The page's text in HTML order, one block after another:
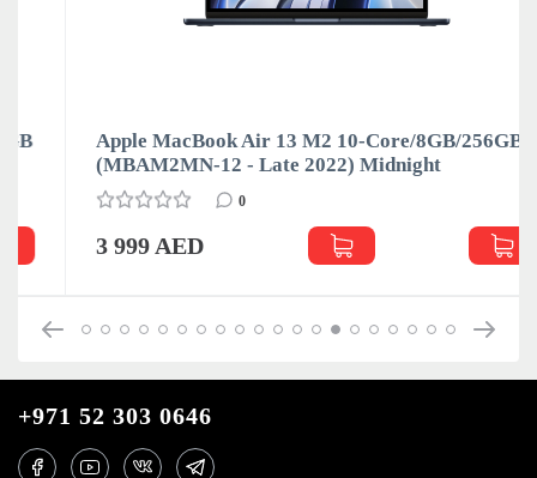
Apple MacBook Air 13 M2 10-Core/8GB/256GB
(MBAM2MN-12 - Late 2022) Midnight
3 999 AED
+971 52 303 0646